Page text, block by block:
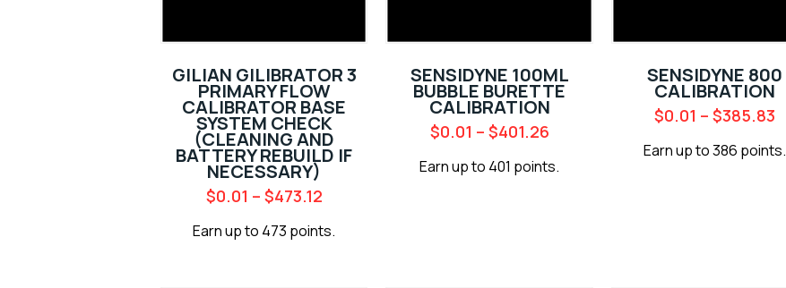
GILIAN GILIBRATOR 3
PRIMARY FLOW
CALIBRATOR BASE
SYSTEM CHECK
(CLEANING AND
BATTERY REBUILD IF
NECESSARY)
$0.01 – $473.12
Earn up to 473 points.
SENSIDYNE 100ML
BUBBLE BURETTE
CALIBRATION
$0.01 – $401.26
Earn up to 401 points.
SENSIDYNE 800
CALIBRATION
$0.01 –$385.83
Earn up to 386 points.